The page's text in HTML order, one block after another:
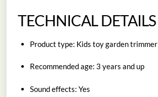
TECHNICAL DETAILS
Product type: Kids toy garden trimmer
Recommended age: 3 years and up
Sound effects: Yes